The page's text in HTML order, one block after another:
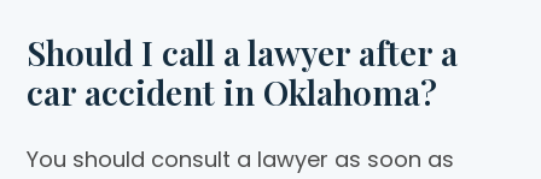
Should I call a lawyer after a
car accident in Oklahoma?
You should consult a lawyer as soon as